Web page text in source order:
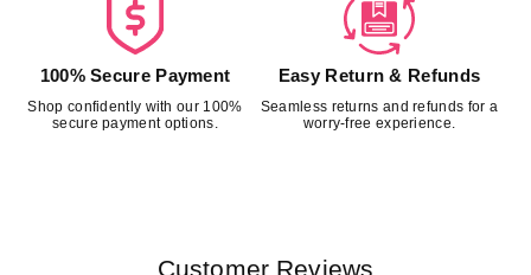
100% Secure Payment
Shop confidently with our 100%
secure payment options.
Easy Return & Refunds
Seamless returns and refunds for a
worry-free experience.
Customer Reviews